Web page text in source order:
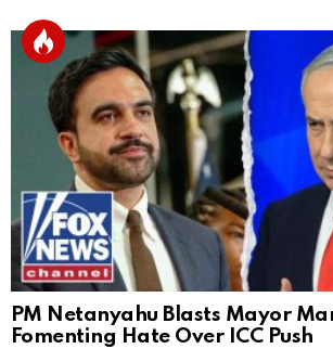
PM Netanyahu Blasts Mayor
Fomenting Hate Over ICC Push